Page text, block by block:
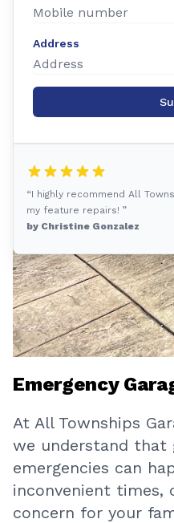
Address
“I highly recommend All
my feature repairs! ”
by Christine Gonzalez
Emergency
At All Townships
we understand that
emergencies can
inconvenient times,
concern for your